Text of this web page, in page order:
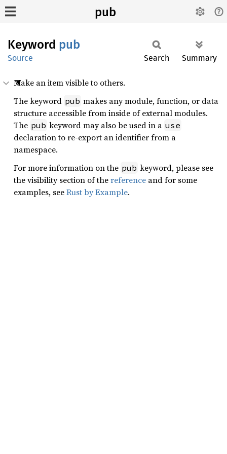
pub
Keyword pub
Source Search Summary
Make an item visible to others.
The keyword pub makes any module, function, or data
structure accessible from inside of external modules.
The pub keyword may also be used in a use
declaration to re-export an identifier from a
namespace.
For more information on the pub keyword, please see
the visibility section of thereference and for some
examples, seeRust by Example.